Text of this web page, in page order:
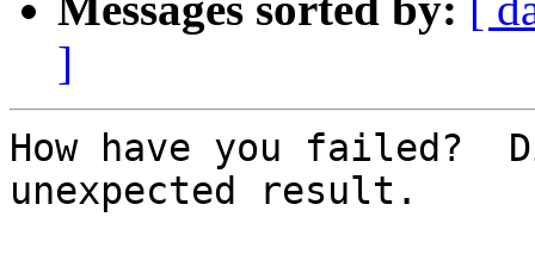
]
How have you failed?
unexpected result.